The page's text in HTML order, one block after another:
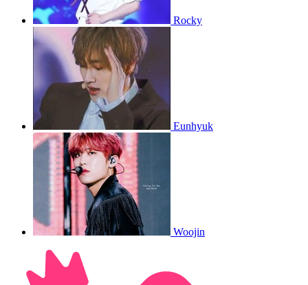
Rocky
Eunhyuk
Woojin